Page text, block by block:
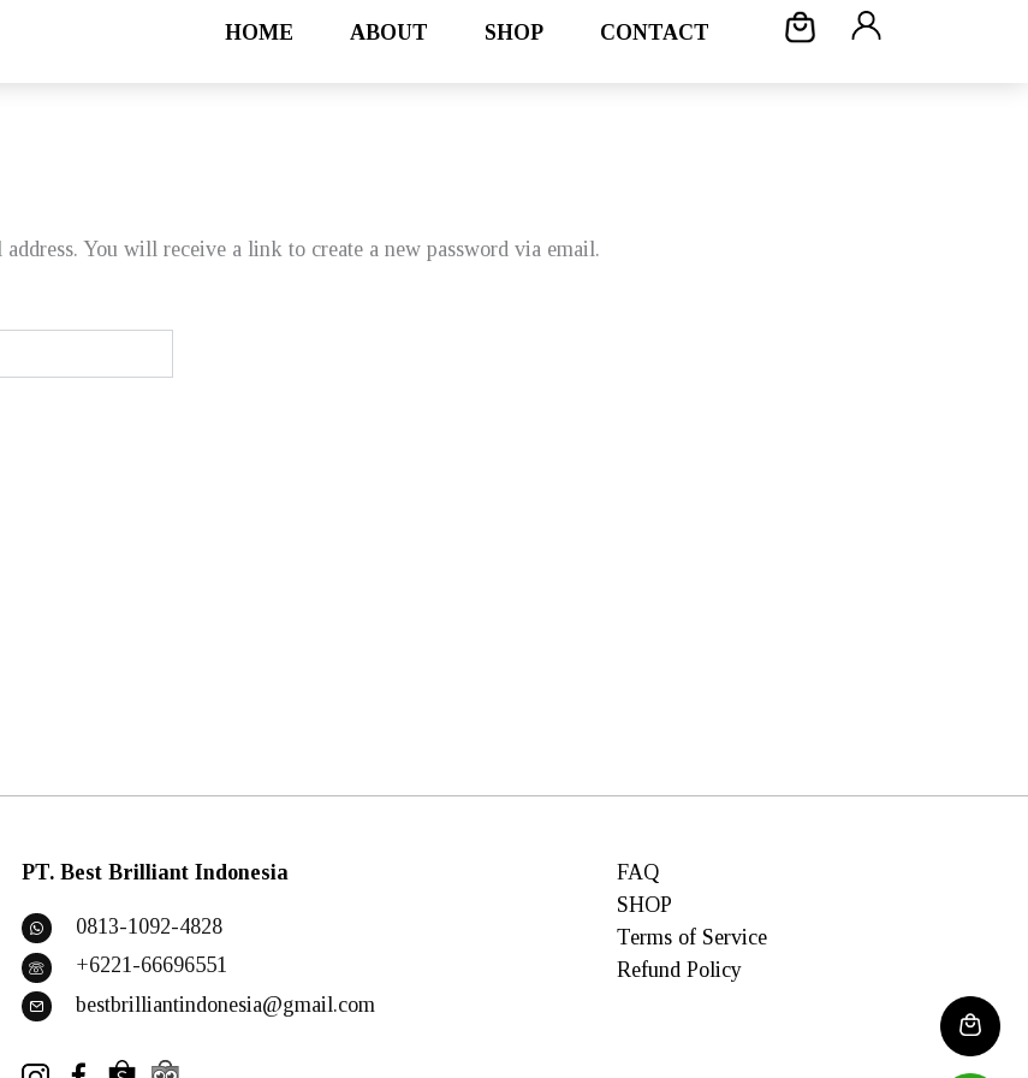
HOME ABOUT SHOP CONTACT
You will receive a link to create a new password via email.
PT. Best Brilliant Indonesia
0813-1092-4828
+6221-66696551
bestbrilliantindonesia@gmail.com
FAQ
SHOP
Terms of Service
Refund Policy